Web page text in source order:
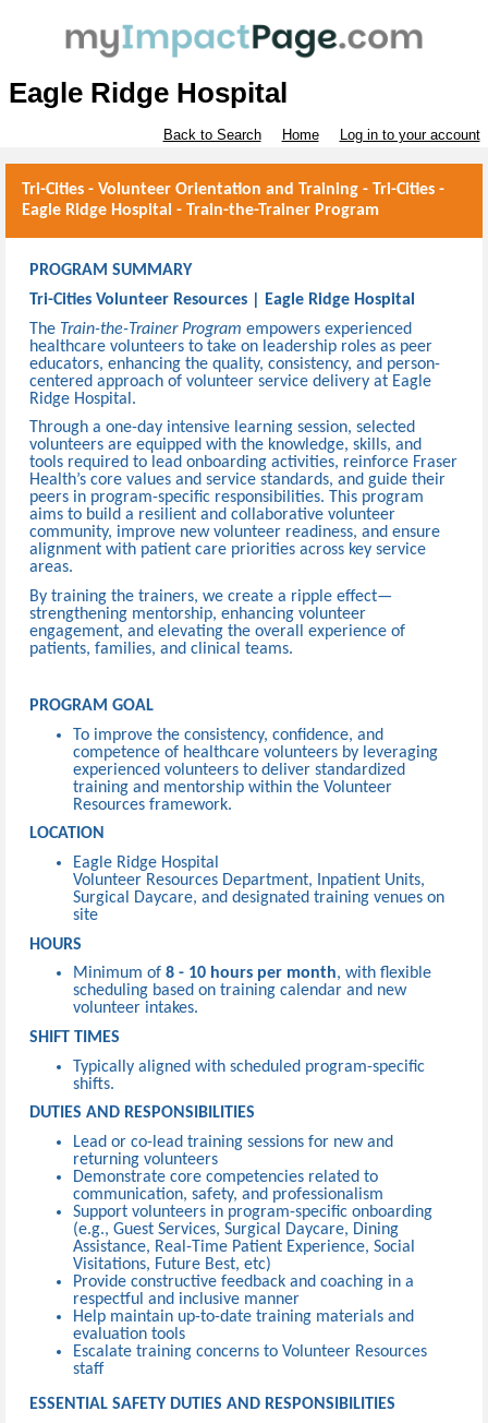
Eagle Ridge Hospital
Back to Search Home Log in to your account
Tri-Cities - Volunteer Orientation and Training - Tri-Cities -
Eagle Ridge Hospital - Train-the-Trainer Program
PROGRAM SUMMARY
Tri-Cities Volunteer Resources | Eagle Ridge Hospital
The Train-the-Trainer Program empowers experienced
healthcare volunteers to take on leadership roles as peer
educators, enhancing the quality, consistency, and person-
centered approach of volunteer service delivery at Eagle
Ridge Hospital.
Through a one-day intensive learning session, selected
volunteers are equipped with the knowledge, skills, and
tools required to lead onboarding activities, reinforce Fraser
Health’s core values and service standards, and guide their
peers in program-specific responsibilities. This program
aims to build a resilient and collaborative volunteer
community, improve new volunteer readiness, and ensure
alignment with patient care priorities across key service
areas.
By training the trainers, we create a ripple effect—
strengthening mentorship, enhancing volunteer
engagement, and elevating the overall experience of
patients, families, and clinical teams.
PROGRAM GOAL
To improve the consistency, confidence, and
competence of healthcare volunteers by leveraging
experienced volunteers to deliver standardized
training and mentorship within the Volunteer
Resources framework.
LOCATION
Eagle Ridge Hospital
Volunteer Resources Department, Inpatient Units,
Surgical Daycare, and designated training venues on
site
HOURS
Minimum of 8 - 10 hours per month, with flexible
scheduling based on training calendar and new
volunteer intakes.
SHIFT TIMES
Typically aligned with scheduled program-specific
shifts.
DUTIES AND RESPONSIBILITIES
Lead or co-lead training sessions for new and
returning volunteers
Demonstrate core competencies related to
communication, safety, and professionalism
Support volunteers in program-specific onboarding
(e.g., Guest Services, Surgical Daycare, Dining
Assistance, Real-Time Patient Experience, Social
Visitations, Future Best, etc)
Provide constructive feedback and coaching in a
respectful and inclusive manner
Help maintain up-to-date training materials and
evaluation tools
Escalate training concerns to Volunteer Resources
staff
ESSENTIAL SAFETY DUTIES AND RESPONSIBILITIES